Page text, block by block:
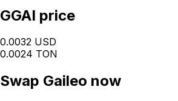
GGAI price
0.0032 USD
0.0024 TON
Swap Gaileo now